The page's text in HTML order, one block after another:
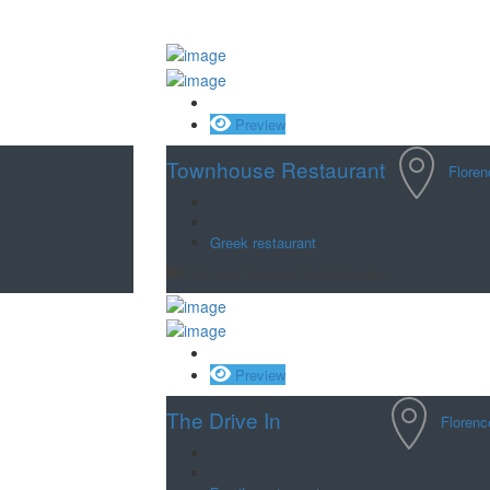
Preview
Townhouse Restaurant
Greek restaurant
Preview
The Drive In